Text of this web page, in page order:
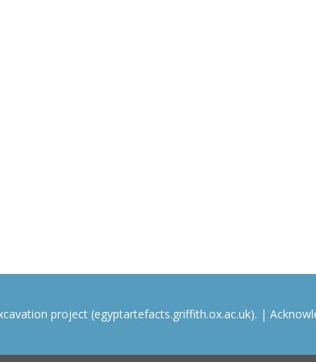
project (egyptartefacts.griffith.ox.ac.uk). |